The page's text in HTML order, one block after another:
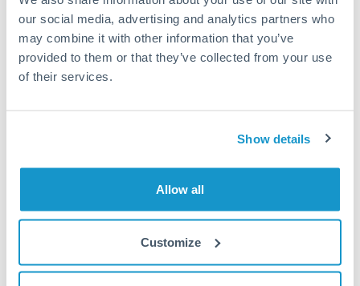
our social media, advertising and analytics partners who
may combine it with other information that you’ve
provided to them or that they’ve collected from your use
of their services.
Show details
Allow all
Customize
conversion chart
From May 7, 2026
1y